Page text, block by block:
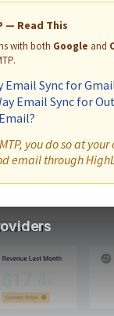
— Read This
with both Google and
Email Sync for
Email Sync for
you do so at
email through